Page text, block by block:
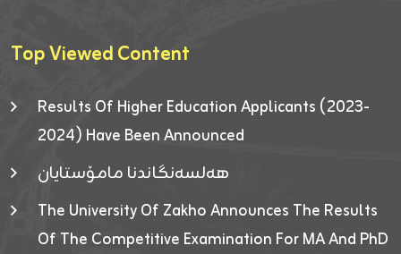
Top Viewed Content
Results Of Higher Education Applicants (2023-
2024) Have Been Announced
هەلسەنگاندنا مامۆستایان
The University Of Zakho Announces The Results
Of The Competitive Examination For MA And PhD